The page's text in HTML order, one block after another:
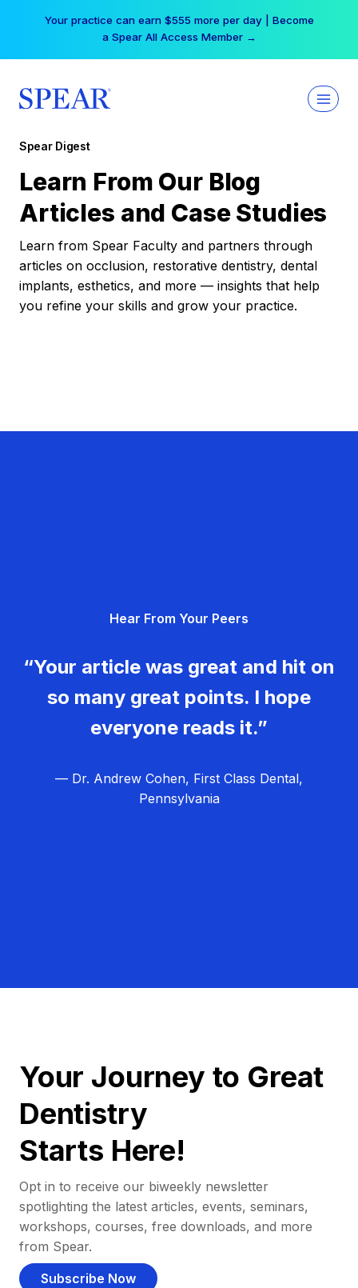
Your practice can earn $555 more per day | Become
a Spear All Access Member →
Spear Digest
Learn From Our Blog
Articles and Case Studies
Learn from Spear Faculty and partners through
articles on occlusion, restorative dentistry, dental
implants, esthetics, and more — insights that help
you refine your skills and grow your practice.
Hear From Your Peers
“Your article was great and hit on
so many great points. I hope
everyone reads it.”
— Dr. Andrew Cohen, First Class Dental,
Pennsylvania
Your Journey to Great
Dentistry
Starts Here!
Opt in to receive our biweekly newsletter
spotlighting the latest articles, events, seminars,
workshops, courses, free downloads, and more
from Spear.
Subscribe Now